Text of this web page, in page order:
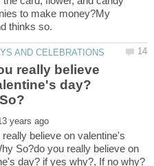
to make money?My
really believe
day?
really believe on valentine's
So?do you really believe on